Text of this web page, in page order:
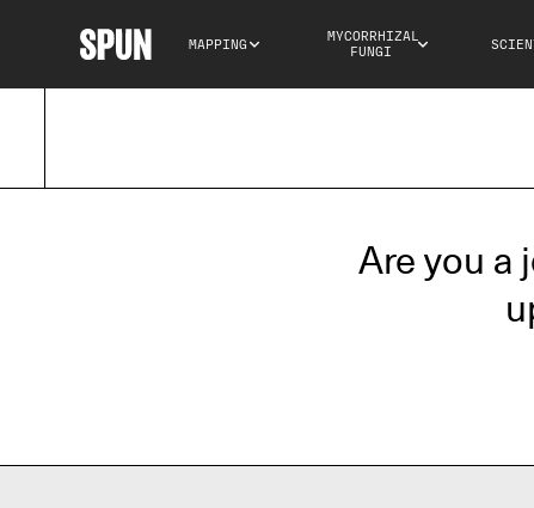
MAPPING
MYCORRHIZAL
FUNGI
Are you a